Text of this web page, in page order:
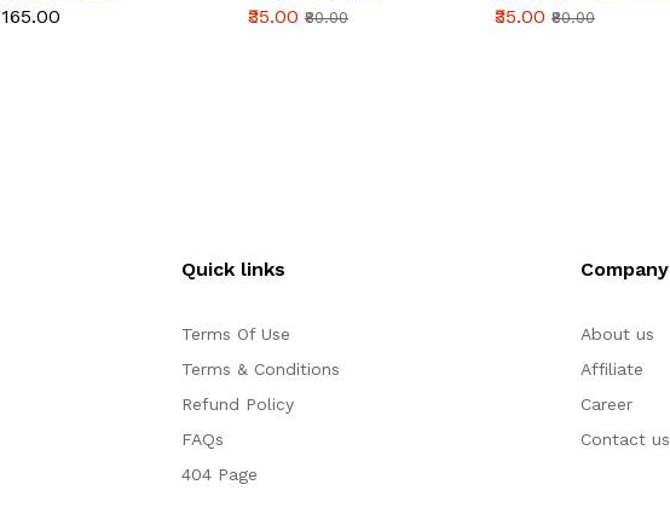
₹165.00 ₹35.00 ₹80.00 ₹35.00 ₹80.00
Quick links
Terms Of Use
Terms & Conditions
Refund Policy
FAQs
404 Page
Company
About us
Affiliate
Career
Contact us